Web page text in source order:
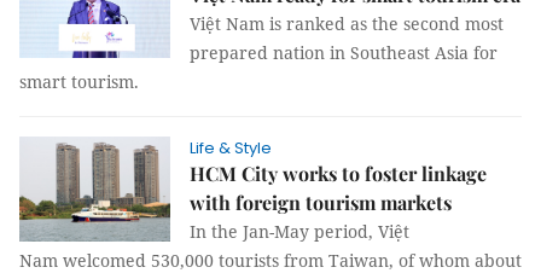
Việt Nam is ranked as the second most
prepared nation in Southeast Asia for
smart tourism.
Life & Style
HCM City works to foster linkage
with foreign tourism markets
In the Jan-May period, Việt
Nam welcomed 530,000 tourists from Taiwan, of whom about